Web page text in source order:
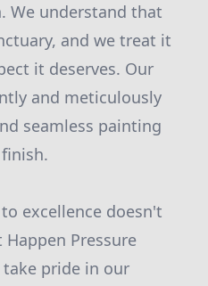
We understand that
and we treat it
it deserves. Our
and meticulously
seamless painting
excellence doesn't
Pressure
take pride in our